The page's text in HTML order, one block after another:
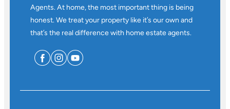
Agents. At home, the most important thing is being
honest. We treat your property like it’s our own and
that’s the real difference with home estate agents.